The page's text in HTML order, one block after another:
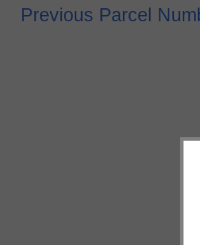
Previous Parcel